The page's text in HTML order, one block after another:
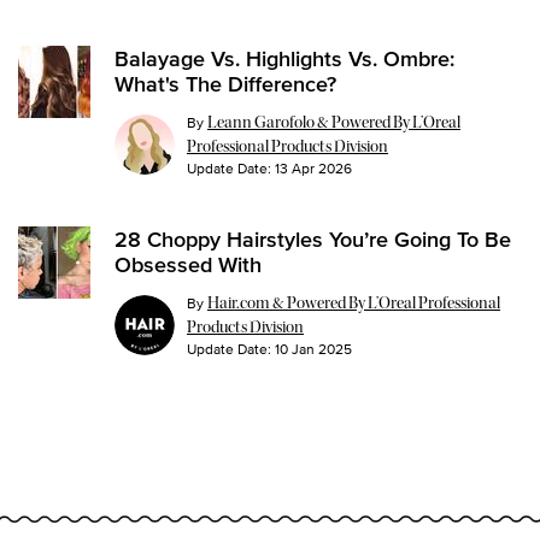
Balayage Vs. Highlights Vs. Ombre:
What's The Difference?
ByLeann Garofolo & Powered By L’Oreal
Professional Products Division
Update Date: 13 Apr 2026
28 Choppy Hairstyles You’re Going To Be
Obsessed With
ByHair.com & Powered By L’Oreal Professional
Products Division
Update Date: 10 Jan 2025